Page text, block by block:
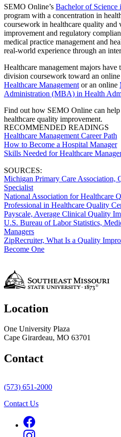
SEMO Online’s Bachelor of Science
program with a concentration in
coursework in healthcare quality and
improvement and regulatory
medical practice management and
real-world experience through an
Healthcare management majors
division coursework toward an online
Healthcare Management or an online
Administration (MBA) in Health
Find out how SEMO Online can
healthcare quality improvement.
RECOMMENDED READINGS
Healthcare Management Career Path
How to Become a Hospital Manager
Skills Needed for Healthcare
SOURCES:
Michigan Primary Care Association,
Specialist
National Association for Healthcare
Professional in Healthcare Quality
Payscale, Average Clinical Quality
U.S. Bureau of Labor Statistics,
Managers
ZipRecruiter, What Is a Quality
Become One
Location
One University Plaza
Cape Girardeau, MO 63701
Contact
(573) 651-2000
Contact Us